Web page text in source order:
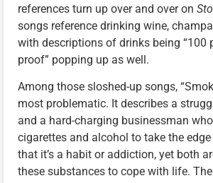
references turn up over and over on
songs reference drinking wine,
with descriptions of drinks being “100
proof” popping up as well.
Among those sloshed-up songs,
most problematic. It describes a
and a hard-charging businessman
cigarettes and alcohol to take the
that it’s a habit or addiction, yet both
these substances to cope with life.